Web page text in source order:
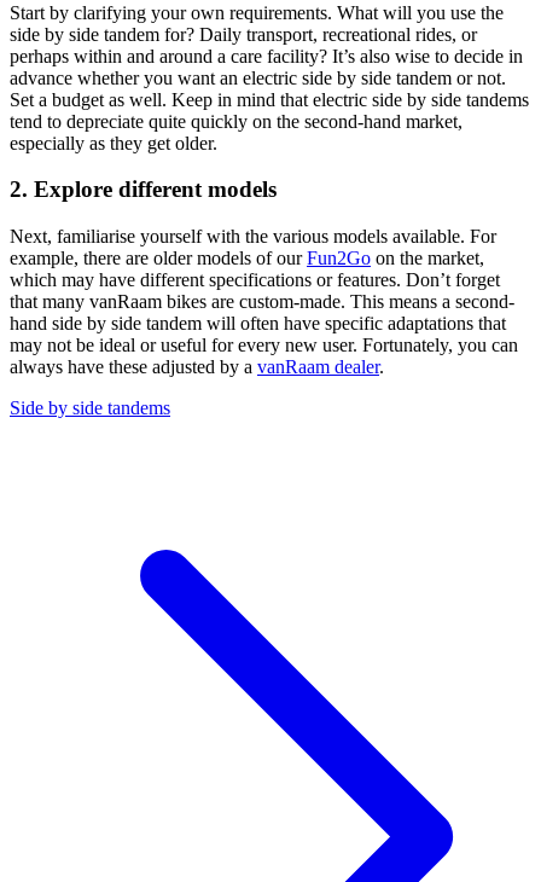
Start by clarifying your own requirements. What will you use the
side by side tandem for? Daily transport, recreational rides, or
perhaps within and around a care facility? It’s also wise to decide in
advance whether you want an electric side by side tandem or not.
Set a budget as well. Keep in mind that electric side by side tandems
tend to depreciate quite quickly on the second-hand market,
especially as they get older.
2. Explore different models
Next, familiarise yourself with the various models available. For
example, there are older models of ourFun2Go on the market,
which may have different specifications or features. Don’t forget
that many vanRaam bikes are custom-made. This means a second-
hand side by side tandem will often have specific adaptations that
may not be ideal or useful for every new user. Fortunately, you can
always have these adjusted by a vanRaam dealer.
Side by side tandems